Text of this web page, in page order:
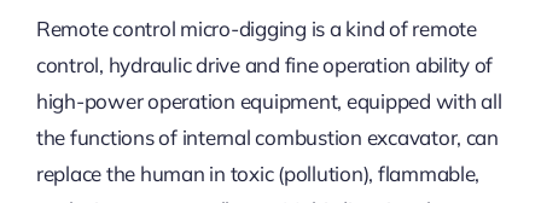
Remote control micro-digging is a kind of remote
control, hydraulic drive and fine operation ability of
high-power operation equipment, equipped with all
the functions of internal combustion excavator, can
replace the human in toxic (pollution), flammable,